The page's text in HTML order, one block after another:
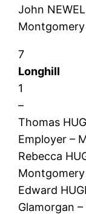
John
7
Longhill
1
–
Thomas
Employer –
Rebecca
Edward
Glamorgan –